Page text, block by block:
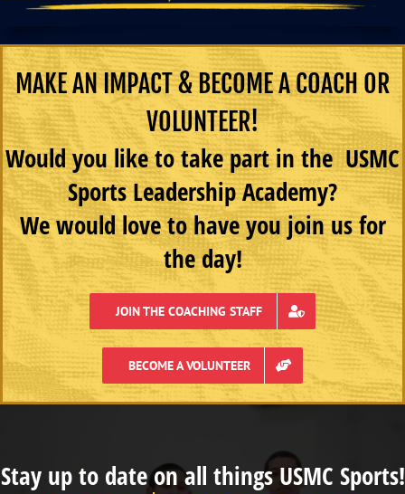
MAKE AN IMPACT & BECOME A COACH OR
VOLUNTEER!
Would you like to take part in the USMC
Sports Leadership Academy?
We would love to have you join us for
the day!
JOIN THE COACHING STAFF
BECOME A VOLUNTEER
Stay up to date on all things USMC Sports!